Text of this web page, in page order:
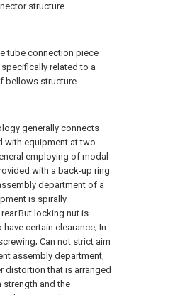
structure
tube connection piece
related to a
bellows structure.
generally connects
with equipment at two
employing of modal
with a back-up ring
department of a
is spirally
locking nut is
certain clearance; In
Can not strict aim
assembly department,
distortion that is arranged
strength and the